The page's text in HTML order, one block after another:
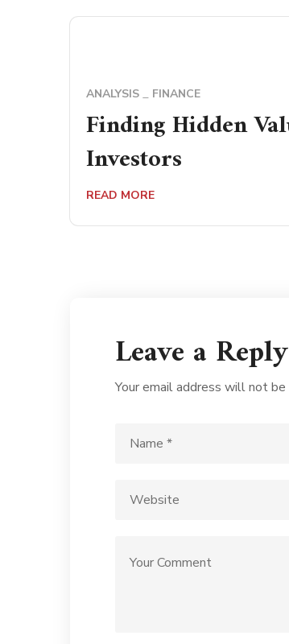
ANALYSIS FINANCE
Finding Hidden
Investors
READ MORE
Leave a Reply
Your email address will not be